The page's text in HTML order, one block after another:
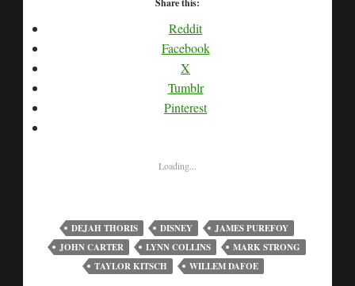
Share this:
Reddit
Facebook
X
Tumblr
Pinterest
Loading...
DEJAH THORIS DISNEY
JAMES PUREFOY
JOHN CARTER
LYNN COLLINS
MARK STRONG
TAYLOR KITSCH
WILLEM DAFOE